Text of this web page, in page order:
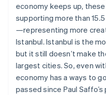
economy keeps up,
supporting more than
—representing more
Istanbul. Istanbul is the
but it still doesn’t make
largest cities. So, even
economy has a ways to
passed since Paul
Gibraltar
English
Greece
English
Hong Kong SAR, China
English简体中文
Hungary
English
India